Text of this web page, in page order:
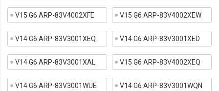
V15 G6 ARP-83V4002XFE V15 G6 ARP-83V4002XEW
V14 G6 ARP-83V3001XEQ V14 G6 ARP-83V3001XED
V14 G6 ARP-83V3001XAL V15 G6 ARP-83V4002XEQ
V14 G6 ARP-83V3001WUE V14 G6 ARP-83V3001WQN